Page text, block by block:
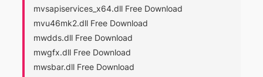
mvsapiservices_x64.dll Free Download
mvu46mk2.dll Free Download
mwdds.dll Free Download
mwgfx.dll Free Download
mwsbar.dll Free Download